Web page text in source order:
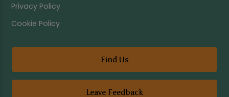
Privacy Policy
Cookie Policy
Find Us
Leave Feedback